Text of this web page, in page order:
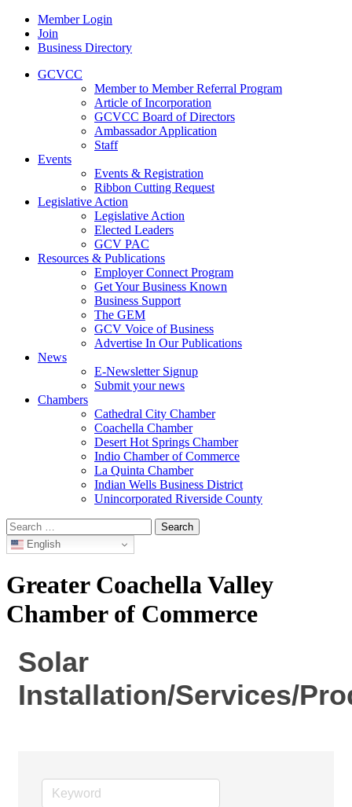
Member Login
Join
Business Directory
GCVCC
Member to Member Referral Program
Article of Incorporation
GCVCC Board of Directors
Ambassador Application
Staff
Events
Events & Registration
Ribbon Cutting Request
Legislative Action
Legislative Action
Elected Leaders
GCV PAC
Resources & Publications
Employer Connect Program
Get Your Business Known
Business Support
The GEM
GCV Voice of Business
Advertise In Our Publications
News
E-Newsletter Signup
Submit your news
Chambers
Cathedral City Chamber
Coachella Chamber
Desert Hot Springs Chamber
Indio Chamber of Commerce
La Quinta Chamber
Indian Wells Business District
Unincorporated Riverside County
Search
for: English
Greater Coachella Valley
Chamber of Commerce
Solar
Installation/Services/